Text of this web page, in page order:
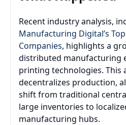
Recent industry analysis,
Manufacturing Digital’s
Companies, highlights a
distributed manufacturing
printing technologies. This
decentralizes production,
shift from traditional
large inventories to
manufacturing hubs.